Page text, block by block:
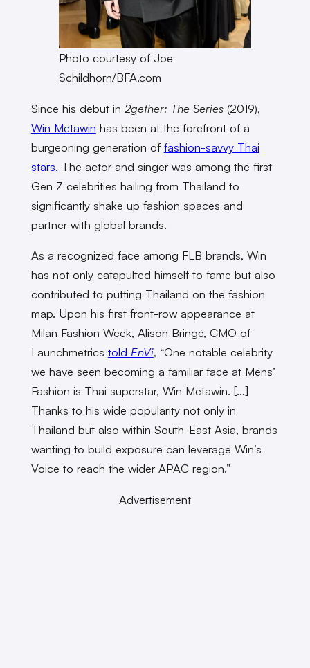
Photo courtesy of Joe
Schildhorn/BFA.com
Since his debut in 2gether: The Series(2019),
Win Metawin has been at the forefront of a
burgeoning generation of fashion-savvy Thai
stars. The actor and singer was among the first
Gen Z celebrities hailing from Thailand to
significantly shake up fashion spaces and
partner with global brands.
As a recognized face among FLB brands, Win
has not only catapulted himself to fame but also
contributed to putting Thailand on the fashion
map. Upon his first front-row appearance at
Milan Fashion Week, Alison Bringé, CMO of
Launchmetrics told EnVi, “One notable celebrity
we have seen becoming a familiar face at Mens’
Fashion is Thai superstar, Win Metawin. […]
Thanks to his wide popularity not only in
Thailand but also within South-East Asia, brands
wanting to build exposure can leverage Win’s
Voice to reach the wider APAC region.”
Advertisement